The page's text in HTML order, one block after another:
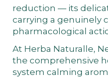
reduction — its
carrying a genuinely
pharmacological
At Herba Naturalle,
the comprehensive
system calming